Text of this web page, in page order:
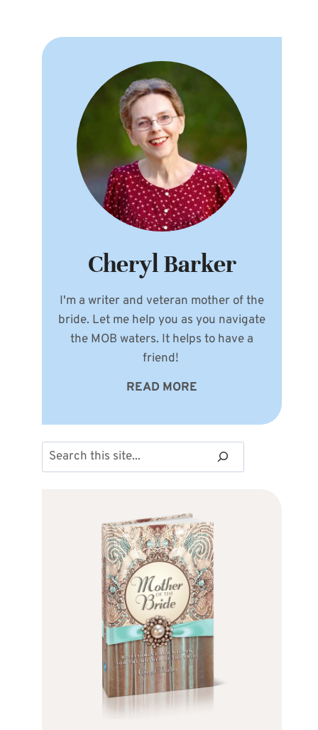
Cheryl Barker
I'm a writer and veteran mother of the
bride. Let me help you as you navigate
the MOB waters. It helps to have a
friend!
READ MORE
Search